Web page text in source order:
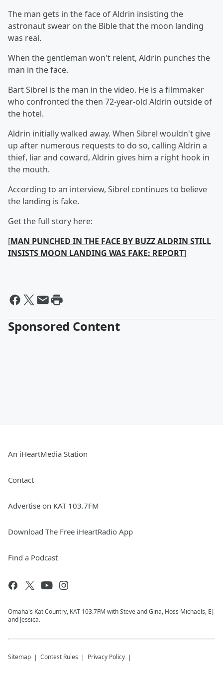
The man gets in the face of Aldrin insisting the
astronaut swear on the Bible that the moon landing
was real.
When the gentleman won't relent, Aldrin punches the
man in the face.
Bart Sibrel is the man in the video. He is a filmmaker
who confronted the then 72-year-old Aldrin outside of
the hotel.
Aldrin initially walked away. When Sibrel wouldn't give
up after numerous requests to do so, calling Aldrin a
thief, liar and coward, Aldrin gives him a right hook in
the mouth.
According to an interview, Sibrel continues to believe
the landing is fake.
Get the full story here:
[MAN PUNCHED IN THE FACE BY BUZZ ALDRIN STILL
INSISTS MOON LANDING WAS FAKE: REPORT]
Sponsored Content
An iHeartMedia Station
Contact
Advertise on KAT 103.7FM
Download The Free iHeartRadio App
Find a Podcast
Omaha's Kat Country, KAT 103.7FM with Steve and Gina, Hoss Michaels, EJ
and Jessica.
Sitemap Contest Rules Privacy Policy